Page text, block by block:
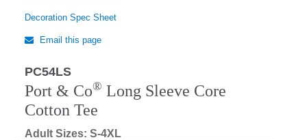
Decoration Spec Sheet
Email this page
PC54LS
Port & Co® Long Sleeve Core
Cotton Tee
Adult Sizes: S-4XL